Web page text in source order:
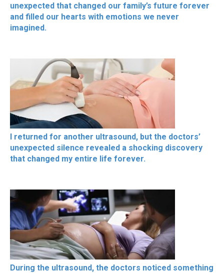
unexpected that changed our family’s future forever
and filled our hearts with emotions we never
imagined.
I returned for another ultrasound, but the doctors’
unexpected silence revealed a shocking discovery
that changed my entire life forever.
During the ultrasound, the doctors noticed something